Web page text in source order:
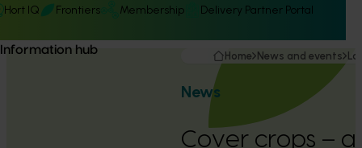
Hort IQ Frontiers Membership Delivery Partner Portal
Information hub Home News and events
News
Cover crops –